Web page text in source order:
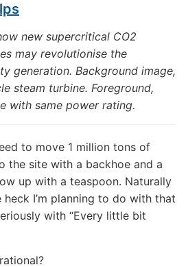
new supercritical CO2
may revolutionise the
generation. Background image,
steam turbine. Foreground,
with same power rating.
to move 1 million tons of
the site with a backhoe and a
up with a teaspoon. Naturally
I’m planning to do with that
with “Every little bit